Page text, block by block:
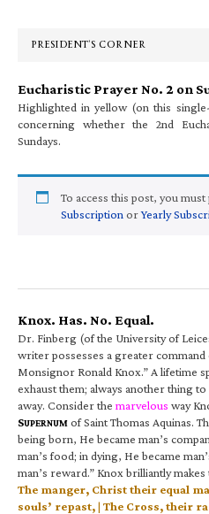
PRESIDENT’S CORNER
Eucharistic Prayer No. 2 on
Highlighted in yellow (on this
concerning whether the 2nd
Sundays.
To access this post, you must
Subscription orYearly
Knox. Has. No. Equal.
Dr. Finberg (of the University of
writer possesses a greater command
Monsignor Ronald Knox.” A lifetime
exhaust them; always another thing
away. Consider the marvelous way
SUPERNUM of Saint Thomas Aquinas.
being born, He became man’s
man’s food; in dying, He became
man’s reward.” Knox brilliantly
The manger, Christ their equal
souls’ repast, | The Cross, their